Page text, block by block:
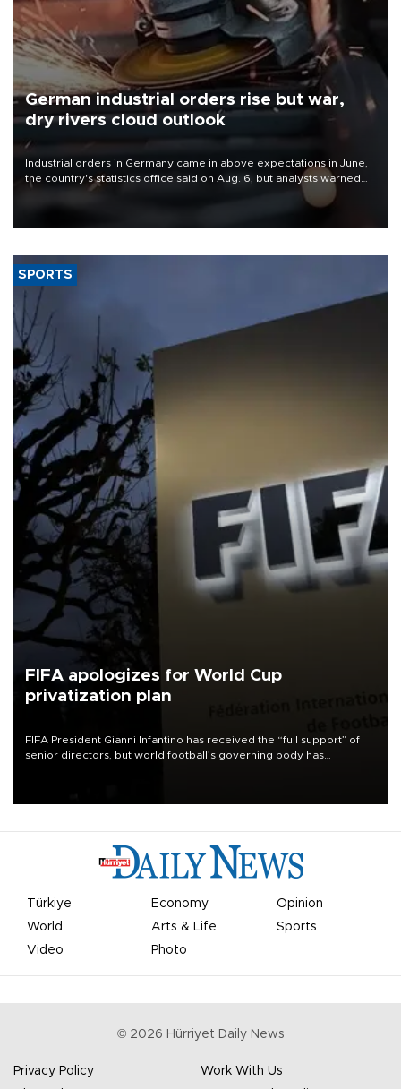
German industrial orders rise but war,
dry rivers cloud outlook
Industrial orders in Germany came in above expectations in June,
the country's statistics office said on Aug. 6, but analysts warned
that rivers running dry and the Mideast war could spell trouble.
SPORTS
FIFA apologizes for World Cup
privatization plan
FIFA President Gianni Infantino has received the “full support” of
senior directors, but world football’s governing body has
Türkiye Economy
Opinion
World
Arts & Life
Sports
Video
Photo
© 2026 Hürriyet Daily News
Privacy Policy
Work With Us